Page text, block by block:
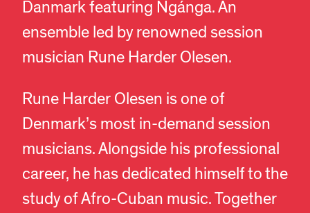
Danmark featuring Ngánga. An
ensemble led by renowned session
musician Rune Harder Olesen.
Rune Harder Olesen is one of
Denmark’s most in-demand session
musicians. Alongside his professional
career, he has dedicated himself to the
study of Afro-Cuban music. Together